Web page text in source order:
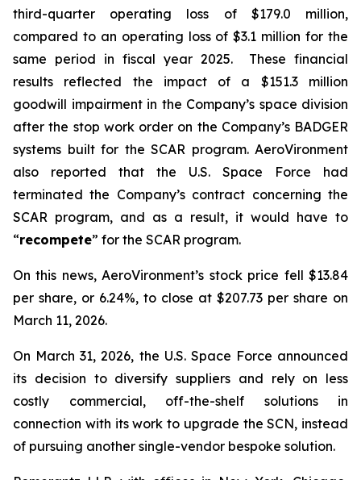
third-quarter operating loss of $179.0 million,
compared to an operating loss of $3.1 million for the
same period in fiscal year 2025. These financial
results reflected the impact of a $151.3 million
goodwill impairment in the Company’s space division
after the stop work order on the Company’s BADGER
systems built for the SCAR program. AeroVironment
also reported that the U.S. Space Force had
terminated the Company’s contract concerning the
SCAR program, and as a result, it would have to
“recompete” for the SCAR program.
On this news, AeroVironment’s stock price fell $13.84
per share, or 6.24%, to close at $207.73 per share on
March 11, 2026.
On March 31, 2026, the U.S. Space Force announced
its decision to diversify suppliers and rely on less
costly commercial, off-the-shelf solutions in
connection with its work to upgrade the SCN, instead
of pursuing another single-vendor bespoke solution.